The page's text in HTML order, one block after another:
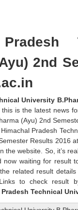
2nd
University
is the latest news
(Ayu) 2nd
Pradesh
Results 2016 at
the website. So, it’s
now waiting for result
related result
to check result
Technical